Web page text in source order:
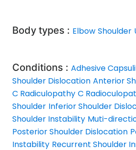
Body types : Elbow Shoulder
Conditions : Adhesive
Shoulder Dislocation Anterior
C Radiculopathy C
Shoulder Inferior Shoulder
Shoulder Instability Muti-
Posterior Shoulder Dislocation
Instability Recurrent Shoulder